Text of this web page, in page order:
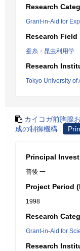
Research
Grant-in-Aid for
Research Field
蚕糸・昆虫利用学
Research
Tokyo University
カイコガ前胸腺
成の制御機構
Principal
普後 一
Project Period
1998
Research
Grant-in-Aid for
Research